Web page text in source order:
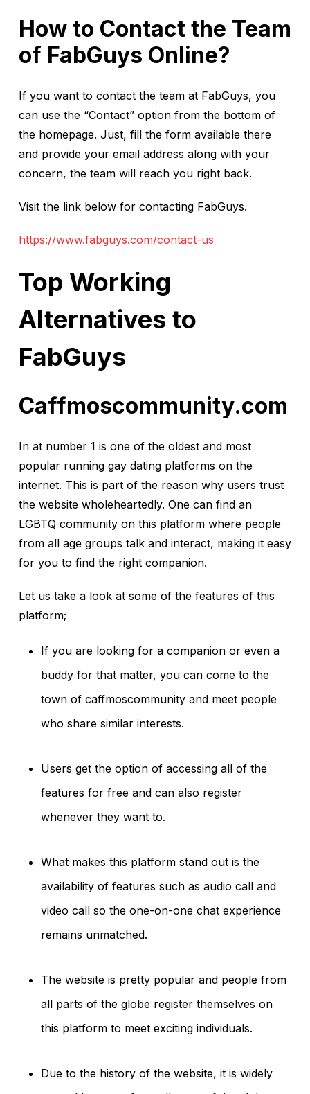
How to Contact the Team
of FabGuys Online?
If you want to contact the team at FabGuys, you
can use the “Contact” option from the bottom of
the homepage. Just, fill the form available there
and provide your email address along with your
concern, the team will reach you right back.
Visit the link below for contacting FabGuys.
https://www.fabguys.com/contact-us
Top Working
Alternatives to
FabGuys
Caffmoscommunity.com
In at number 1 is one of the oldest and most
popular running gay dating platforms on the
internet. This is part of the reason why users trust
the website wholeheartedly. One can find an
LGBTQ community on this platform where people
from all age groups talk and interact, making it easy
for you to find the right companion.
Let us take a look at some of the features of this
platform;
If you are looking for a companion or even a
buddy for that matter, you can come to the
town of caffmoscommunity and meet people
who share similar interests.
Users get the option of accessing all of the
features for free and can also register
whenever they want to.
What makes this platform stand out is the
availability of features such as audio call and
video call so the one-on-one chat experience
remains unmatched.
The website is pretty popular and people from
all parts of the globe register themselves on
this platform to meet exciting individuals.
Due to the history of the website, it is widely